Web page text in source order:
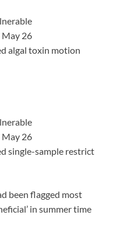
May 26
algal toxin motion
May 26
single-sample restrict
been flagged most
in summer time